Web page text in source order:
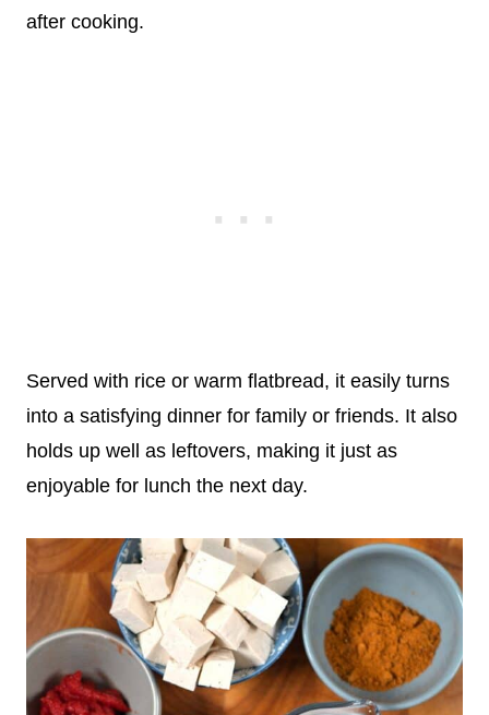
after cooking.
Served with rice or warm flatbread, it easily turns
into a satisfying dinner for family or friends. It also
holds up well as leftovers, making it just as
enjoyable for lunch the next day.